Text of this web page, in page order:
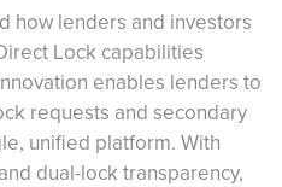
how lenders and investors
Lock capabilities
enables lenders to
requests and secondary
unified platform. With
dual-lock transparency,